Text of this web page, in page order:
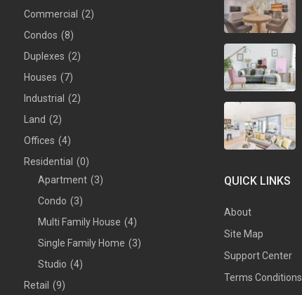
Commercial (2)
Condos (8)
Duplexes (2)
Houses (7)
Industrial (2)
Land (2)
Offices (4)
Residential (0)
Apartment (3)
Condo (3)
Multi Family House (4)
Single Family Home (3)
Studio (4)
Retail (9)
QUICK LINKS
About
Site Map
Support Center
Terms Conditions